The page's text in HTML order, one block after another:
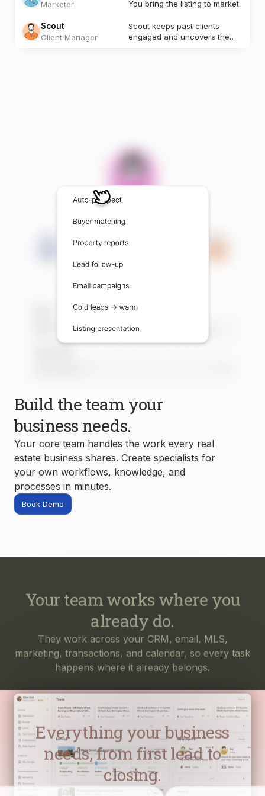
Marketer You bring the listing to market.
Scout
Client Manager
Scout keeps past clients
engaged and uncovers the
Build the team your
business needs.
Your core team handles the work every real
estate business shares. Create specialists for
your own workflows, knowledge, and
processes in minutes.
Book Demo
Your team works where you
already do.
They work across your CRM, email, MLS,
marketing, transactions, and calendar, so every task
happens where it already belongs.
Everything your business
needs, from first lead to
closing.